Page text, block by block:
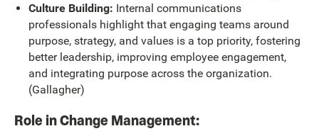
Culture Building: Internal communications
professionals highlight that engaging teams around
purpose, strategy, and values is a top priority, fostering
better leadership, improving employee engagement,
and integrating purpose across the organization.
(Gallagher)
Role in Change Management: